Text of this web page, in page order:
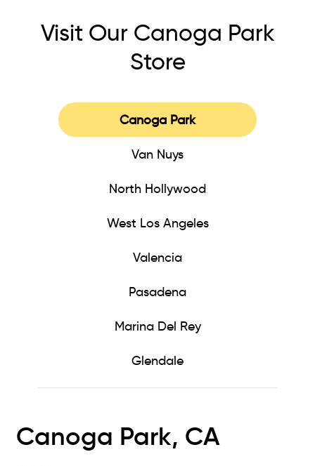
Visit Our Canoga Park
Store
Van Nuys
North Hollywood
West Los Angeles
Valencia
Pasadena
Marina Del Rey
Canoga Park
Glendale
Canoga Park, CA